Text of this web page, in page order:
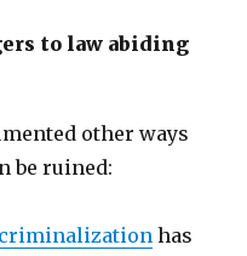
to law abiding
other ways
be ruined:
has